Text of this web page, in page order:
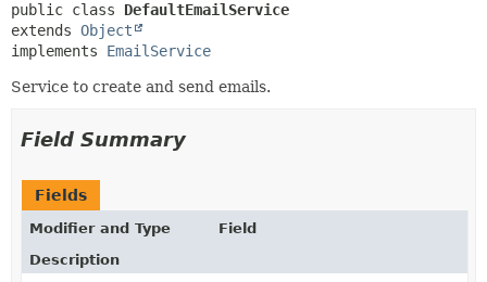
public class DefaultEmailService
extends Object
implements EmailService
Service to create and send emails.
Field Summary
Fields
Modifier and Type
Field
Description